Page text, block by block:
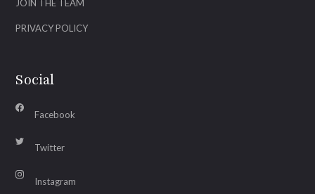
JOIN THE TEAM
PRIVACY POLICY
Social
Facebook
Twitter
Instagram